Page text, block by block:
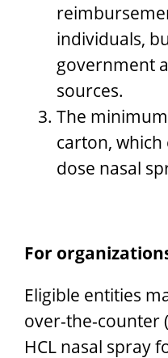
individuals,
government
sources.
The
carton, which
dose nasal
For
Eligible entities
over-the-counter
HCL nasal spray